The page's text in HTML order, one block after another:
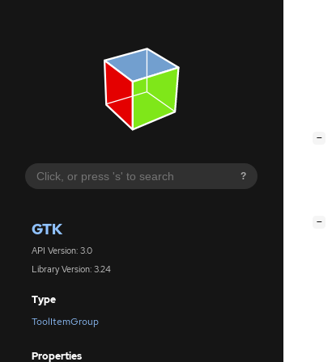
?
GTK
API Version: 3.0
Library Version: 3.24
Type
ToolItemGroup
Properties
−
−